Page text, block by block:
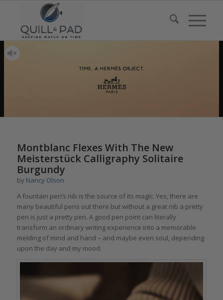
Montblanc Flexes With The New
Meisterstück Calligraphy Solitaire
Burgundy
by Nancy Olson
A fountain pen’s nib is the source of its magic. Yes, there are
many beautiful pens out there but without a great nib a pretty
pen is just a pretty pen. A good pen point can literally
transform an ordinary writing experience into a memorable
melding of mind and hand – and maybe even soul, depending
upon the day and my mood.